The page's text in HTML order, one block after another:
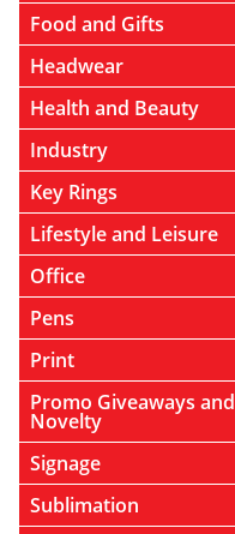
Food and Gifts
Headwear
Health and Beauty
Industry
Key Rings
Lifestyle and Leisure
Office
Pens
Print
Promo Giveaways and
Novelty
Signage
Sublimation